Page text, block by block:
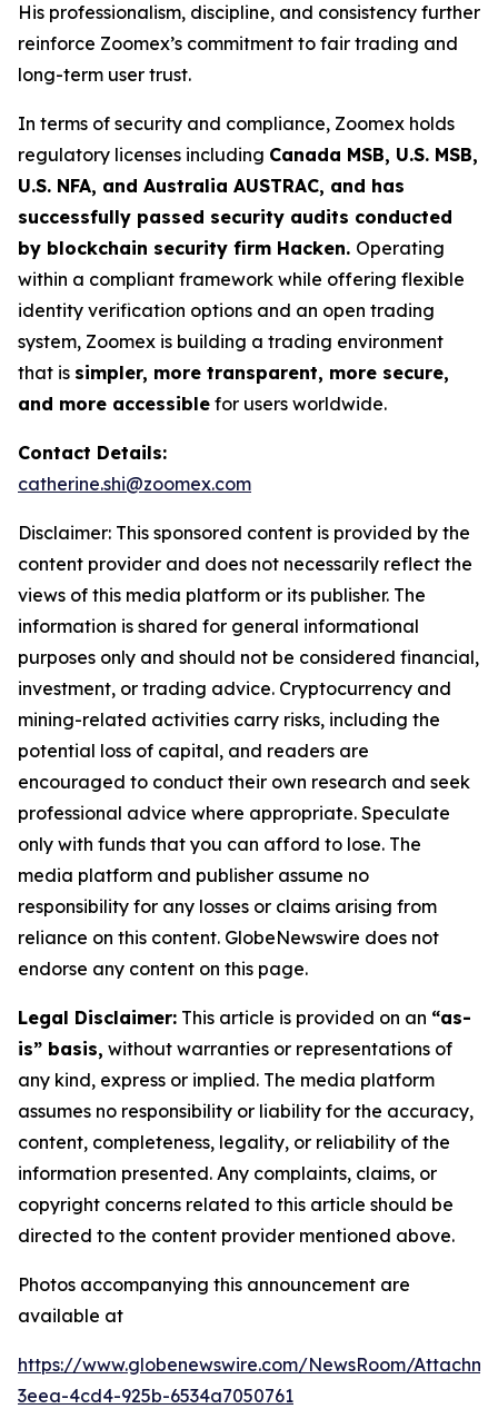
His professionalism, discipline, and consistency further
reinforce Zoomex’s commitment to fair trading and
long-term user trust.
In terms of security and compliance, Zoomex holds
regulatory licenses including Canada MSB, U.S. MSB,
U.S. NFA, and Australia AUSTRAC, and has
successfully passed security audits conducted
by blockchain security firm Hacken. Operating
within a compliant framework while offering flexible
identity verification options and an open trading
system, Zoomex is building a trading environment
that is simpler, more transparent, more secure,
and more accessible for users worldwide.
Contact Details:
catherine.shi@zoomex.com
Disclaimer: This sponsored content is provided by the
content provider and does not necessarily reflect the
views of this media platform or its publisher. The
information is shared for general informational
purposes only and should not be considered financial,
investment, or trading advice. Cryptocurrency and
mining-related activities carry risks, including the
potential loss of capital, and readers are
encouraged to conduct their own research and seek
professional advice where appropriate. Speculate
only with funds that you can afford to lose. The
media platform and publisher assume no
responsibility for any losses or claims arising from
reliance on this content. GlobeNewswire does not
endorse any content on this page.
Legal Disclaimer: This article is provided on an “as-
is” basis, without warranties or representations of
any kind, express or implied. The media platform
assumes no responsibility or liability for the accuracy,
content, completeness, legality, or reliability of the
information presented. Any complaints, claims, or
copyright concerns related to this article should be
directed to the content provider mentioned above.
Photos accompanying this announcement are
available at
https://www.globenewswire.com/NewsRoom/
3eea-4cd4-925b-6534a7050761